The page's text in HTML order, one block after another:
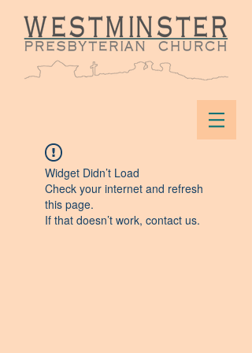
Widget Didn’t Load
Check your internet and refresh
this page.
If that doesn’t work, contact us.